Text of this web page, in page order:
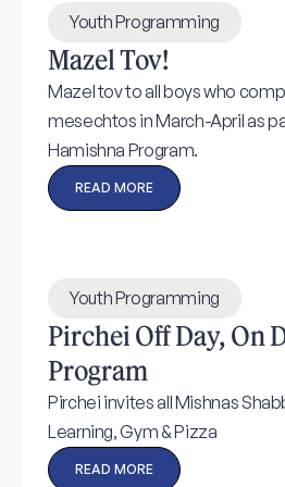
Youth Programming
Mazel Tov!
Mazel tov to all boys who
mesechtos in March-April as
Hamishna Program.
READ MORE
Youth Programming
Pirchei Off Day, On
Program
Pirchei invites all Mishnas
Learning, Gym & Pizza
READ MORE